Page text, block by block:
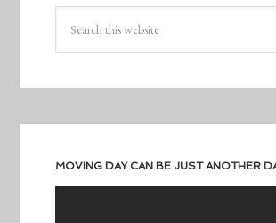
MOVING DAY CAN BE JUST ANOTHER